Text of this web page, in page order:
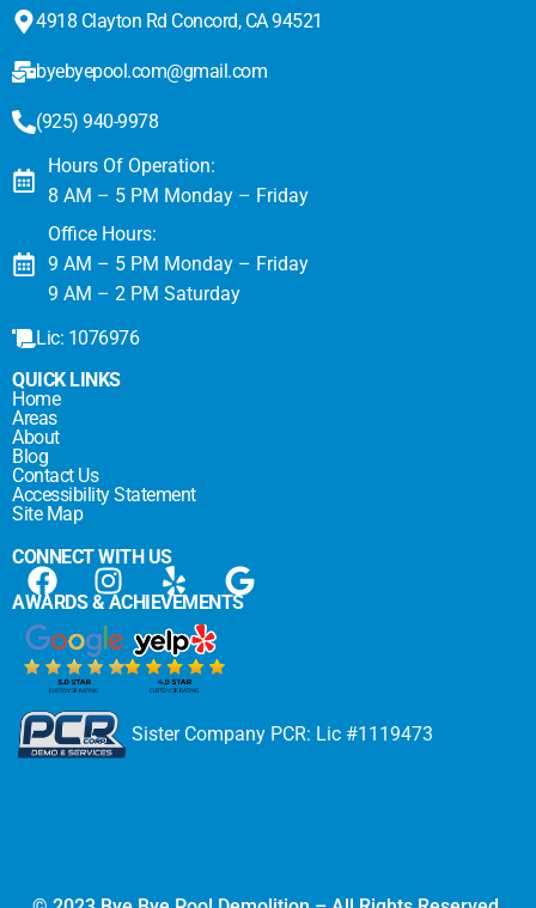
4918 Clayton Rd Concord, CA 94521
byebyepool.com@gmail.com
(925) 940-9978
Hours Of Operation:
8 AM – 5 PM Monday – Friday
Office Hours:
9 AM – 5 PM Monday – Friday
9 AM – 2 PM Saturday
Lic: 1076976
QUICK LINKS
Home
Areas
About
Blog
Contact Us
Accessibility Statement
Site Map
CONNECT WITH US
AWARDS & ACHIEVEMENTS
Sister Company PCR: Lic #1119473